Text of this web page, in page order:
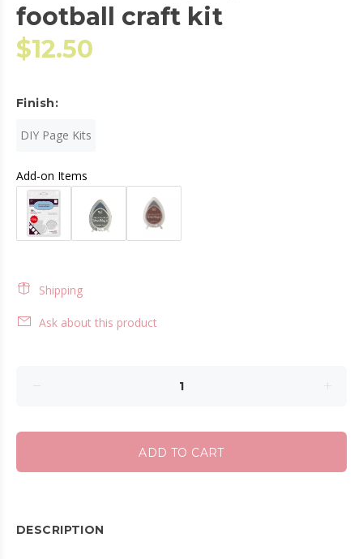
football craft kit
$12.50
Finish:
DIY Page Kits
Add-on Items
Shipping
Ask about this product
ADD TO CART
DESCRIPTION